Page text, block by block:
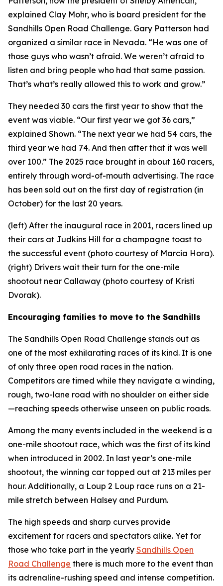
explained Clay Mohr, who is board president for the
Sandhills Open Road Challenge. Gary Patterson had
organized a similar race in Nevada. “He was one of
those guys who wasn’t afraid. We weren’t afraid to
listen and bring people who had that same passion.
That’s what’s really allowed this to work and grow.”
They needed 30 cars the first year to show that the
event was viable. “Our first year we got 36 cars,”
explained Shown. “The next year we had 54 cars, the
third year we had 74. And then after that it was well
over 100.” The 2025 race brought in about 160 racers,
entirely through word-of-mouth advertising. The race
has been sold out on the first day of registration (in
October) for the last 20 years.
(left) After the inaugural race in 2001, racers lined up
their cars at Judkins Hill for a champagne toast to
the successful event (photo courtesy of Marcia Hora).
(right) Drivers wait their turn for the one-mile
shootout near Callaway (photo courtesy of Kristi
Dvorak).
Encouraging families to move to the Sandhills
The Sandhills Open Road Challenge stands out as
one of the most exhilarating races of its kind. It is one
of only three open road races in the nation.
Competitors are timed while they navigate a winding,
rough, two-lane road with no shoulder on either side
—reaching speeds otherwise unseen on public roads.
Among the many events included in the weekend is a
one-mile shootout race, which was the first of its kind
when introduced in 2002. In last year’s one-mile
shootout, the winning car topped out at 213 miles per
hour. Additionally, a Loup 2 Loup race runs on a 21-
mile stretch between Halsey and Purdum.
The high speeds and sharp curves provide
excitement for racers and spectators alike. Yet for
those who take part in the yearly Sandhills Open
Road Challenge there is much more to the event than
its adrenaline-rushing speed and intense competition.